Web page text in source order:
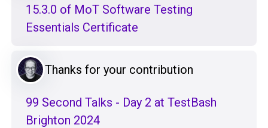
15.3.0 of MoT Software Testing
Essentials Certificate
Thanks for your contribution
99 Second Talks - Day 2 at TestBash
Brighton 2024